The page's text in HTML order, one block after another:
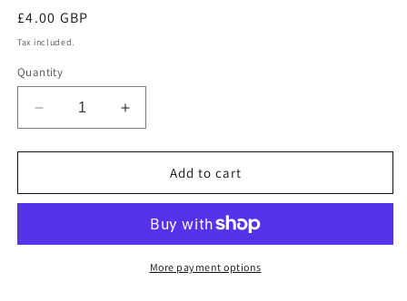
Regular
price
£4.00 GBP
Tax included.
Quantity
Decrease
quantity
for
double
bow
Increase
quantity
for
double
stacked
bow
Add to cart
More payment options